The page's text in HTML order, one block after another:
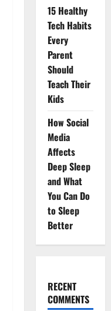
15 Healthy
Tech Habits
Every
Parent
Should
Teach Their
Kids
How Social
Media
Affects
Deep Sleep
and What
You Can Do
to Sleep
Better
RECENT
COMMENTS